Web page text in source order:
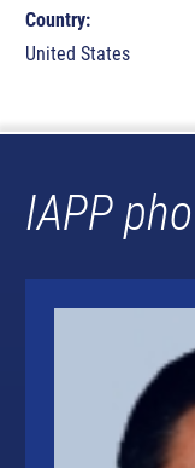
Country:
United States
IAPP